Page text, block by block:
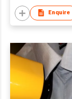
Enquire